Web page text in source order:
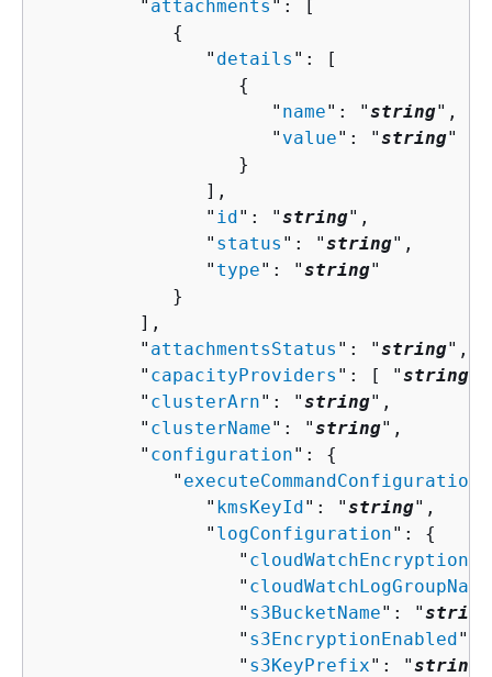
         "
attachments ": [
{
               "
details ": [
{
                     "
name": "string",
                     "
value": "string"
                  }
               ],
               "
id": "string",
               "
status ": "string",
               "
type": "string"
            }
         ],
         "
attachmentsStatus ": "string",
         "
capacityProviders ": [ "string
         "
clusterArn": "string",
         "
clusterName": "string",
         "
configuration": {
            "
executeCommandConfiguration
               "
kmsKeyId": "string",
               "
logConfiguration": {
                  "
                  "
cloudWatchLogGroupName
                  "
s3BucketName": "string
                  "
s3EncryptionEnabled":
                  "
s3KeyPrefix": "string